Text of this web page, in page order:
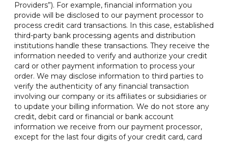
Providers”). For example, financial information you
provide will be disclosed to our payment processor to
process credit card transactions. In this case, established
third-party bank processing agents and distribution
institutions handle these transactions. They receive the
information needed to verify and authorize your credit
card or other payment information to process your
order. We may disclose information to third parties to
verify the authenticity of any financial transaction
involving our company or its affiliates or subsidiaries or
to update your billing information. We do not store any
credit, debit card or financial or bank account
information we receive from our payment processor,
except for the last four digits of your credit card, card